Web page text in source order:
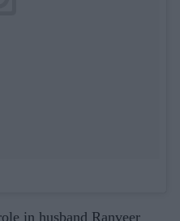
in husband Ranveer